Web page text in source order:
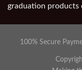
graduation products
100% Secure